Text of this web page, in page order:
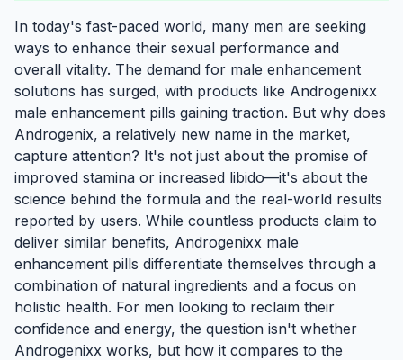
In today's fast-paced world, many men are seeking
ways to enhance their sexual performance and
overall vitality. The demand for male enhancement
solutions has surged, with products like Androgenixx
male enhancement pills gaining traction. But why does
Androgenix, a relatively new name in the market,
capture attention? It's not just about the promise of
improved stamina or increased libido—it's about the
science behind the formula and the real-world results
reported by users. While countless products claim to
deliver similar benefits, Androgenixx male
enhancement pills differentiate themselves through a
combination of natural ingredients and a focus on
holistic health. For men looking to reclaim their
confidence and energy, the question isn't whether
Androgenixx works, but how it compares to the